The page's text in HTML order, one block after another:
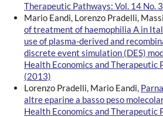
Therapeutic Pathways: Vol. 14 No.
Mario Eandi, Lorenzo Pradelli,
of treatment of haemophilia A in
use of plasma-derived and
discrete event simulation (DES)
Health Economics and Therapeutic
(2013)
Lorenzo Pradelli, Mario Eandi,
altre eparine a basso peso
Health Economics and Therapeutic